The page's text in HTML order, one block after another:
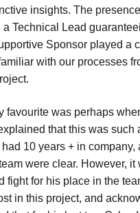
insights. The
Technical Lead
Sponsor played a
with our processes
favourite was perhaps
that this was such
10 years + in company,
were clear. However, it
fight for his place in the
in this project, and